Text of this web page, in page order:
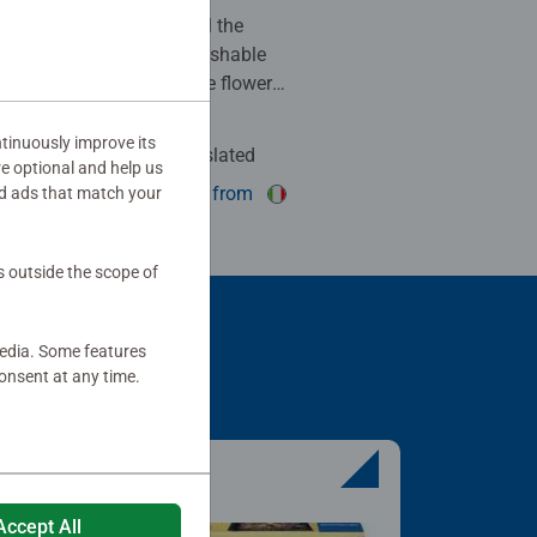
make for the family. All the
are there, easily distinguishable
background has some flowers
beautiful. Highly
review as helpful.
Auto-translated
show original from
improve its
optional and help us
ads that match your
outside the scope of
Some features
at any time.
All